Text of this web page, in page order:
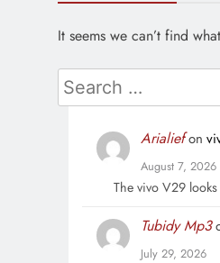
It seems we can’t find
Search
for:
Arialiefon
August 7, 2026
The vivo V29
Tubidy Mp3
July 29, 2026